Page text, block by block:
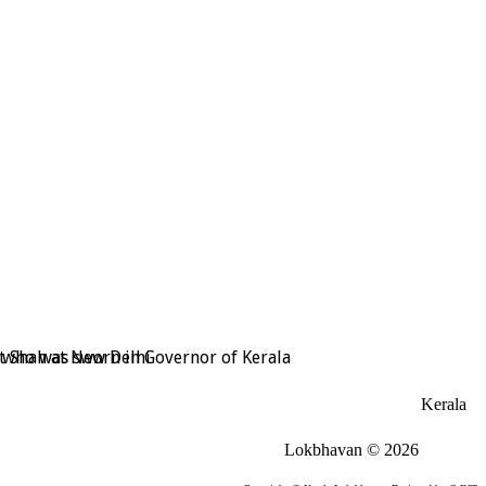
at New Delhi
was sworn in Governor of Kerala
Kerala
Lokbhavan © 2026